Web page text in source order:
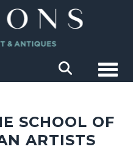
SCHOOL OF
ARTISTS